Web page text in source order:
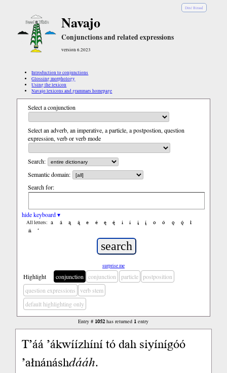
Diné Bizaad
Navajo
Conjunctions and related expressions
version 6.2023
Introduction to conjunctions
Glossing morphology
Using the lexicon
Navajo lexicons and grammars homepage
Select a conjunction
Select an adverb, an imperative, a particle, a postpostion, question
expression, verb or verb mode
Search:
Semantic domain:
Search for:
hide keyboard ▾
All letters: a á ą ą́ e é ę ę́ i í į į́ o ó ǫ ǫ́
ł
ń
’
surprise me
Highlight conjunction conjunction particle
postposition
question expressions
verb stem
default highlighting only
Entry # 1052has returned 1 entry
T’áá ’ákwíízhíní tó dah siyínígóó
’ałnánáshdááh.